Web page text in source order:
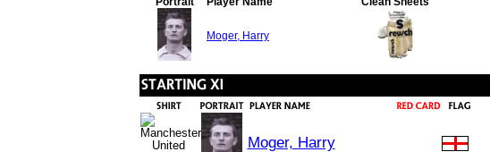
Moger, Harry
Moger, Harry